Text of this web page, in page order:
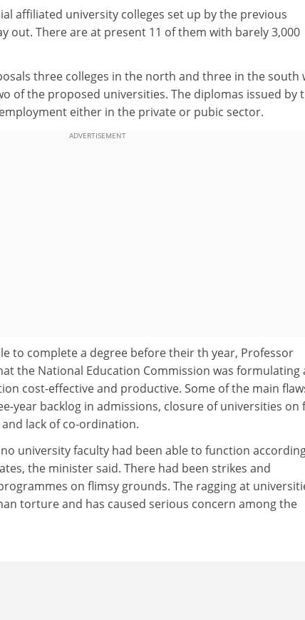
affiliated university colleges set up by the previous
out. There are at present 11 of them with barely 3,000
three colleges in the north and three in the south
of the proposed universities. The diplomas issued by
either in the private or pubic sector.
ADVERTISEMENT
to complete a degree before their th year, Professor
the National Education Commission was formulating
cost-effective and productive. Some of the main
year backlog in admissions, closure of universities on
lack of co-ordination.
university faculty had been able to function
the minister said. There had been strikes and
on flimsy grounds. The ragging at
torture and has caused serious concern among the